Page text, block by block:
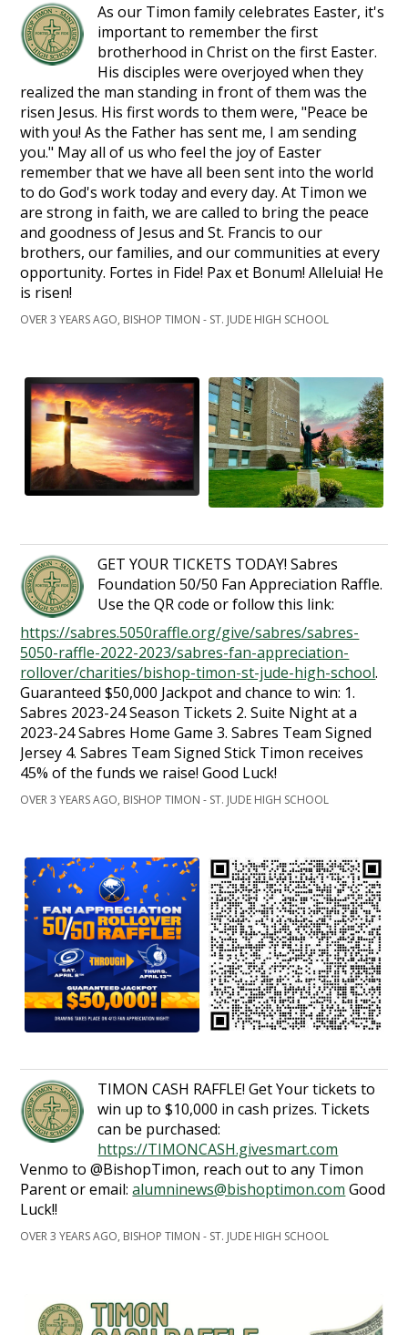
As our Timon family celebrates Easter, it's
important to remember the first
brotherhood in Christ on the first Easter.
His disciples were overjoyed when they
realized the man standing in front of them was the
risen Jesus. His first words to them were, "Peace be
with you! As the Father has sent me, I am sending
you." May all of us who feel the joy of Easter
remember that we have all been sent into the world
to do God's work today and every day. At Timon we
are strong in faith, we are called to bring the peace
and goodness of Jesus and St. Francis to our
brothers, our families, and our communities at every
opportunity. Fortes in Fide! Pax et Bonum! Alleluia! He
is risen!
OVER 3 YEARS AGO, BISHOP TIMON - ST. JUDE HIGH SCHOOL
GET YOUR TICKETS TODAY! Sabres
Foundation 50/50 Fan Appreciation Raffle.
Use the QR code or follow this link:
https://sabres.5050raffle.org/give/sabres/sabres-
5050-raffle-2022-2023/sabres-fan-appreciation-
rollover/charities/bishop-timon-st-jude-high-school.
Guaranteed $50,000 Jackpot and chance to win: 1.
Sabres 2023-24 Season Tickets 2. Suite Night at a
2023-24 Sabres Home Game 3. Sabres Team Signed
Jersey 4. Sabres Team Signed Stick Timon receives
45% of the funds we raise! Good Luck!
OVER 3 YEARS AGO, BISHOP TIMON - ST. JUDE HIGH SCHOOL
TIMON CASH RAFFLE! Get Your tickets to
win up to $10,000 in cash prizes. Tickets
can be purchased:
https://TIMONCASH.givesmart.com
Venmo to @BishopTimon, reach out to any Timon
Parent or email:alumninews@bishoptimon.com Good
Luck!!
OVER 3 YEARS AGO, BISHOP TIMON - ST. JUDE HIGH SCHOOL